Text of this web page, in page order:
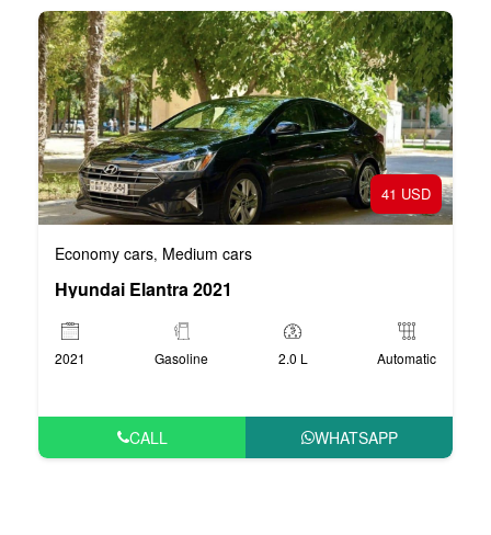
41 USD
Economy cars, Medium cars
Hyundai Elantra 2021
2021 Gasoline 2.0 L Automatic
CALL WHATSAPP